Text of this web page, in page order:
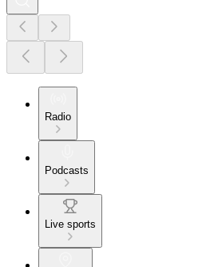
Radio
Podcasts
Live sports